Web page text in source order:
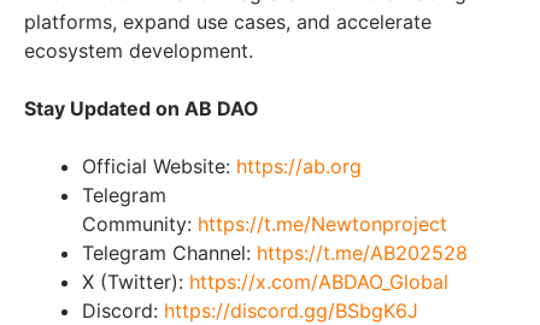
platforms, expand use cases, and accelerate
ecosystem development.
Stay Updated on AB DAO
Official Website: https://ab.org
Telegram
Community: https://t.me/Newtonproject
Telegram Channel: https://t.me/AB202528
X (Twitter): https://x.com/ABDAO_Global
Discord: https://discord.gg/BSbgK6J